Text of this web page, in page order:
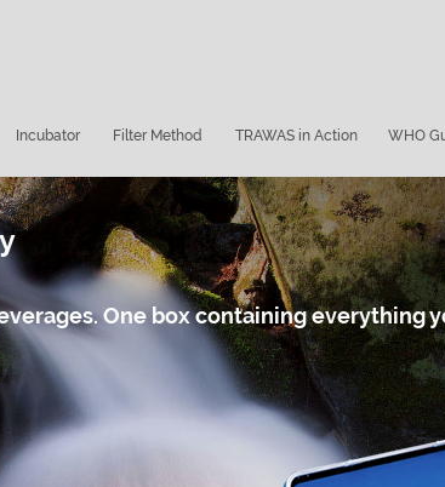
Incubator Filter Method TRAWAS in Action WHO
One box containing everything